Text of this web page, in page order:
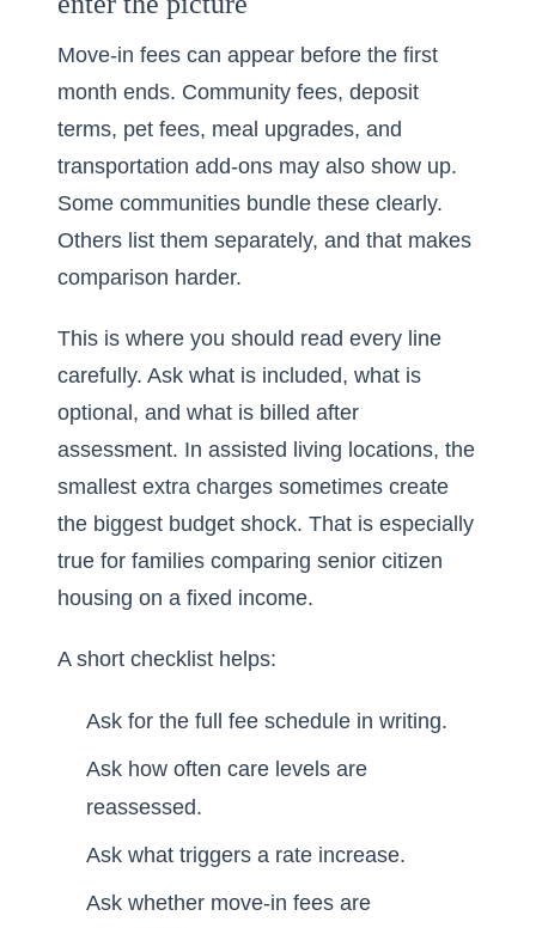
Move-in fees can appear before the first
month ends. Community fees, deposit
terms, pet fees, meal upgrades, and
transportation add-ons may also show up.
Some communities bundle these clearly.
Others list them separately, and that makes
comparison harder.
This is where you should read every line
carefully. Ask what is included, what is
optional, and what is billed after
assessment. In assisted living locations, the
smallest extra charges sometimes create
the biggest budget shock. That is especially
true for families comparing senior citizen
housing on a fixed income.
A short checklist helps:
Ask for the full fee schedule in writing.
Ask how often care levels are
reassessed.
Ask what triggers a rate increase.
Ask whether move-in fees are